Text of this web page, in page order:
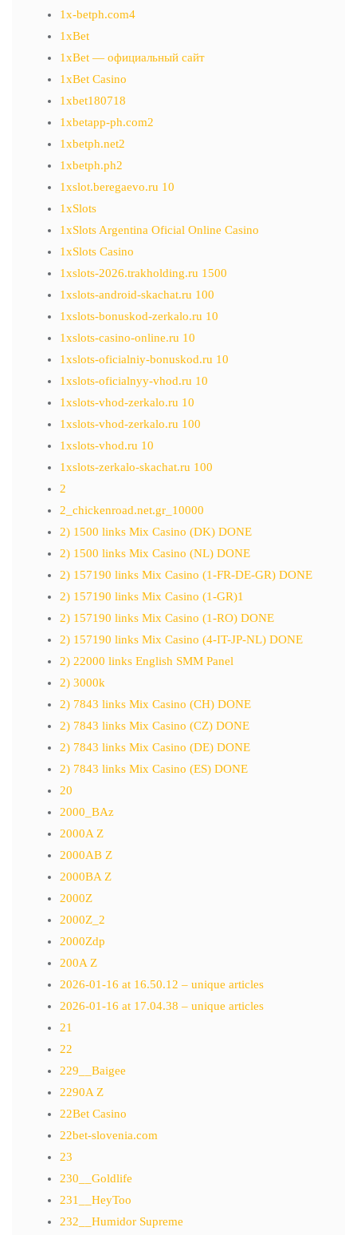
1x-betph.com4
1xBet
1xBet — официальный сайт
1xBet Casino
1xbet180718
1xbetapp-ph.com2
1xbetph.net2
1xbetph.ph2
1xslot.beregaevo.ru 10
1xSlots
1xSlots Argentina Oficial Online Casino
1xSlots Casino
1xslots-2026.trakholding.ru 1500
1xslots-android-skachat.ru 100
1xslots-bonuskod-zerkalo.ru 10
1xslots-casino-online.ru 10
1xslots-oficialniy-bonuskod.ru 10
1xslots-oficialnyy-vhod.ru 10
1xslots-vhod-zerkalo.ru 10
1xslots-vhod-zerkalo.ru 100
1xslots-vhod.ru 10
1xslots-zerkalo-skachat.ru 100
2
2_chickenroad.net.gr_10000
2) 1500 links Mix Casino (DK) DONE
2) 1500 links Mix Casino (NL) DONE
2) 157190 links Mix Casino (1-FR-DE-GR) DONE
2) 157190 links Mix Casino (1-GR)1
2) 157190 links Mix Casino (1-RO) DONE
2) 157190 links Mix Casino (4-IT-JP-NL) DONE
2) 22000 links English SMM Panel
2) 3000k
2) 7843 links Mix Casino (CH) DONE
2) 7843 links Mix Casino (CZ) DONE
2) 7843 links Mix Casino (DE) DONE
2) 7843 links Mix Casino (ES) DONE
20
2000_BAz
2000A Z
2000AB Z
2000BA Z
2000Z
2000Z_2
2000Zdp
200A Z
2026-01-16 at 16.50.12 – unique articles
2026-01-16 at 17.04.38 – unique articles
21
22
229__Baigee
2290A Z
22Bet Casino
22bet-slovenia.com
23
230__Goldlife
231__HeyToo
232__Humidor Supreme